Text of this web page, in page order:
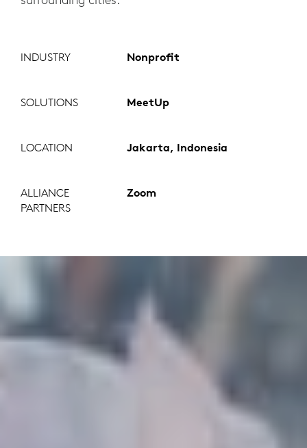
INDUSTRY Nonprofit
SOLUTIONS MeetUp
LOCATION Jakarta, Indonesia
ALLIANCE
PARTNERS
Zoom